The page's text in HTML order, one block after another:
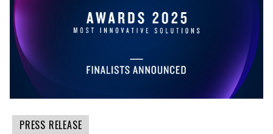
PRESS RELEASE